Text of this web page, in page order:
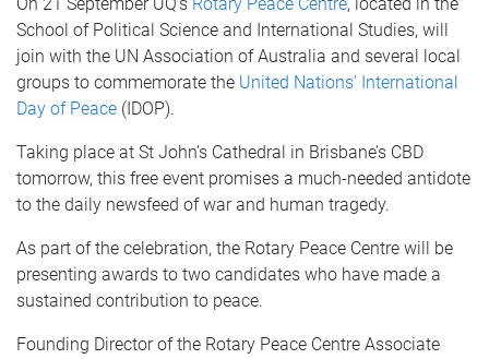
School of Political Science and International Studies, will
join with the UN Association of Australia and several local
groups to commemorate the United Nations’ International
Day of Peace (IDOP).
Taking place at St John’s Cathedral in Brisbane’s CBD
tomorrow, this free event promises a much-needed antidote
to the daily newsfeed of war and human tragedy.
As part of the celebration, the Rotary Peace Centre will be
presenting awards to two candidates who have made a
sustained contribution to peace.
Founding Director of the Rotary Peace Centre Associate